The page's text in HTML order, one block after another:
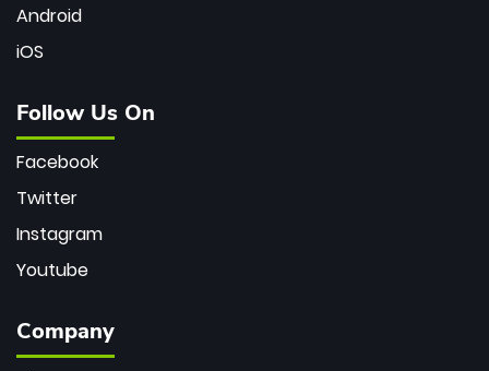
Android
iOS
Follow Us On
Facebook
Twitter
Instagram
Youtube
Company